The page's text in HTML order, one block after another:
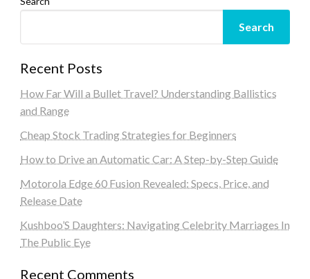
Search
Recent Posts
How Far Will a Bullet Travel? Understanding Ballistics
and Range
Cheap Stock Trading Strategies for Beginners
How to Drive an Automatic Car: A Step-by-Step Guide
Motorola Edge 60 Fusion Revealed: Specs, Price, and
Release Date
Kushboo’S Daughters: Navigating Celebrity Marriages In
The Public Eye
Recent Comments